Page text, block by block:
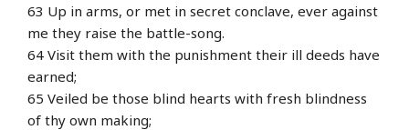
63 Up in arms, or met in secret conclave, ever against
me they raise the battle-song.
64 Visit them with the punishment their ill deeds have
earned;
65 Veiled be those blind hearts with fresh blindness
of thy own making;